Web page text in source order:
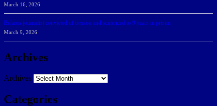
March 16, 2026
Belarus journalist convicted of treason and sentenced to 9 years in prison
March 9, 2026
Archives
Archives
Categories